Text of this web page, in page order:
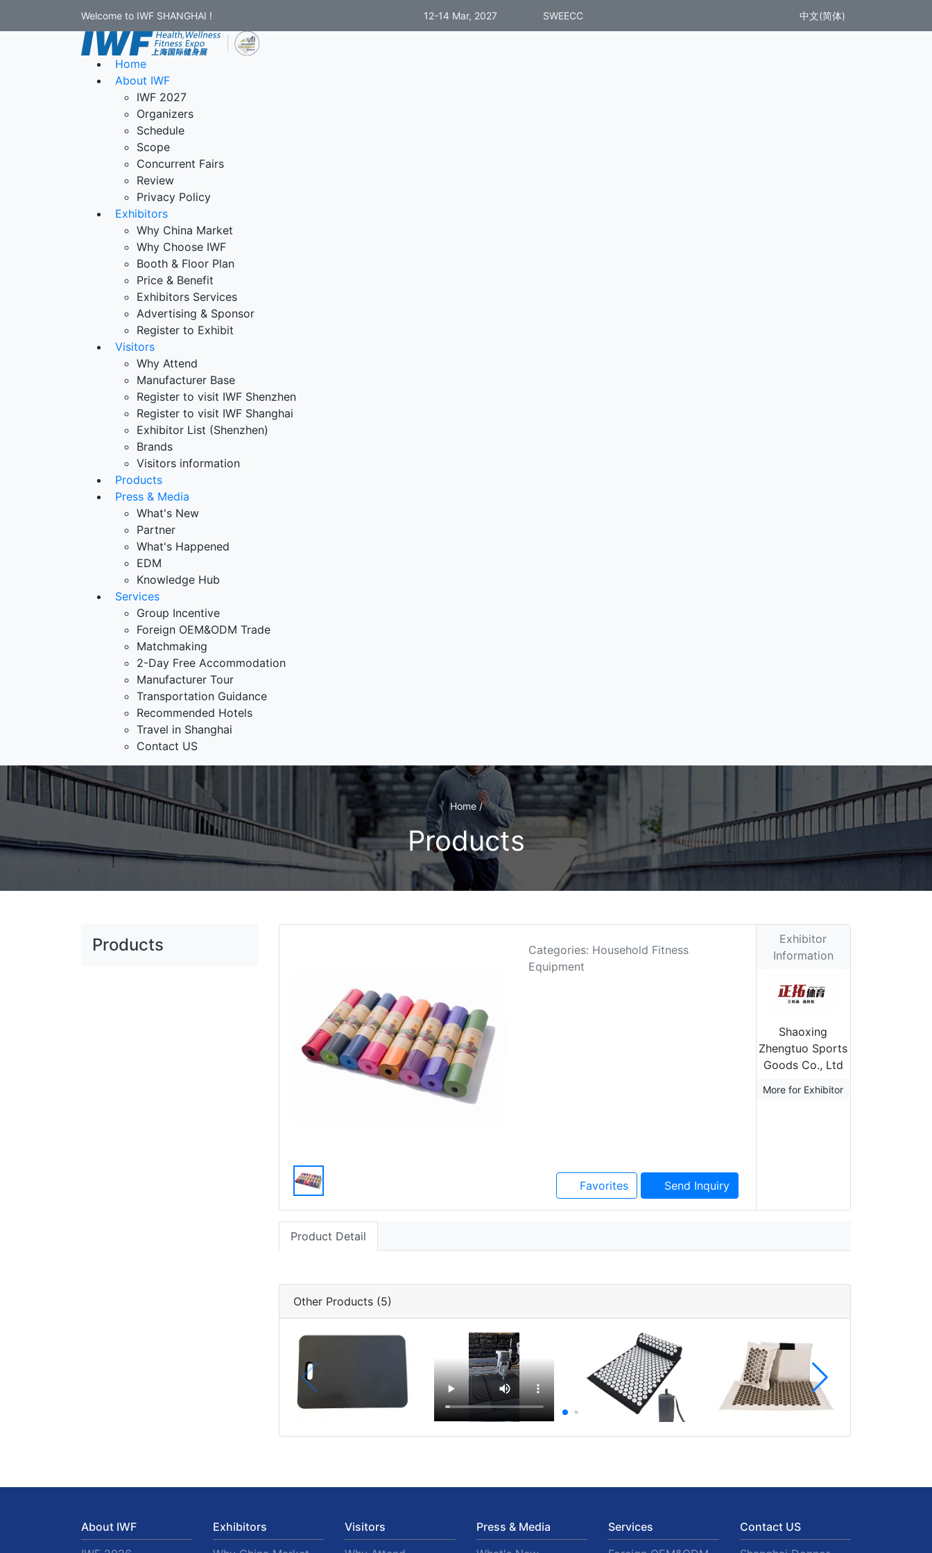
Welcome to IWF SHANGHAI ! 12-14 Mar, 2027 SWEECC 中文(简体)
Home
About IWF
IWF 2027
Organizers
Schedule
Scope
Concurrent Fairs
Review
Privacy Policy
Exhibitors
Why China Market
Why Choose IWF
Booth & Floor Plan
Price & Benefit
Exhibitors Services
Advertising & Sponsor
Register to Exhibit
Visitors
Why Attend
Manufacturer Base
Register to visit IWF Shenzhen
Register to visit IWF Shanghai
Exhibitor List (Shenzhen)
Brands
Visitors information
Products
Press & Media
What's New
Partner
What's Happened
EDM
Knowledge Hub
Services
Group Incentive
Foreign OEM&ODM Trade
Matchmaking
2-Day Free Accommodation
Manufacturer Tour
Transportation Guidance
Recommended Hotels
Travel in Shanghai
Contact US
Home /
Products
Products
Categories: Household Fitness
Equipment
Favorites Send Inquiry
Exhibitor
Information
Shaoxing
Zhengtuo Sports
Goods Co., Ltd
More for Exhibitor
Product Detail
Other Products (5)
About IWF
Exhibitors
Visitors
Press & Media
Services
Contact US